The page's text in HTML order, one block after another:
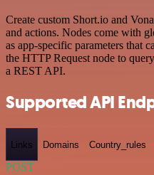
Create custom Short.io and
and actions. Nodes come with
as app-specific parameters that
the HTTP Request node to
a REST API.
Supported API
Links Domains Country_rules
POST